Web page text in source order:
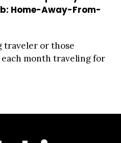
Home-Away-From-
traveler or those
month traveling for